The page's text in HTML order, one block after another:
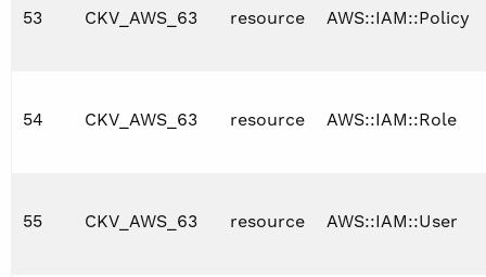
53 CKV_AWS_63 resource AWS::IAM::Policy
54 CKV_AWS_63 resource AWS::IAM::Role
55 CKV_AWS_63 resource AWS::IAM::User